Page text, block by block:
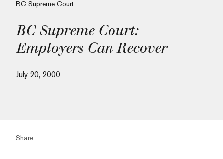
BC Supreme Court
BC Supreme Court:
Employers Can Recover
July 20, 2000
Share